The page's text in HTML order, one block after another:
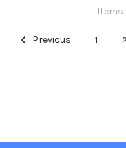
Items
Previous 1 2